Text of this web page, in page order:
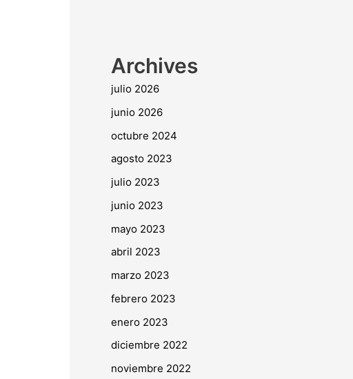
Archives
julio 2026
junio 2026
octubre 2024
agosto 2023
julio 2023
junio 2023
mayo 2023
abril 2023
marzo 2023
febrero 2023
enero 2023
diciembre 2022
noviembre 2022